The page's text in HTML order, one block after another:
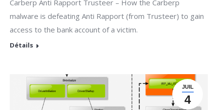
Carberp Anti Rapport Trusteer – How the Carberp
malware is defeating Anti Rapport (from Trusteer) to gain
access to the bank account of a victim.
Détails
JUIL
4